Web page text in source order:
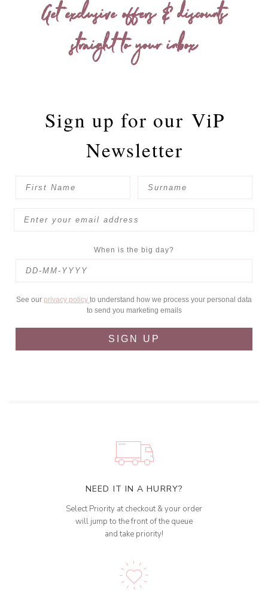
Get exclusive offers & discounts
straight to your inbox
Sign up for our ViP
Newsletter
When is the big day?
See our privacy policy to understand how we process your personal data
to send you marketing emails
SIGN UP
NEED IT IN A HURRY?
Select Priority at checkout & your order
will jump to the front of the queue
and take priority!